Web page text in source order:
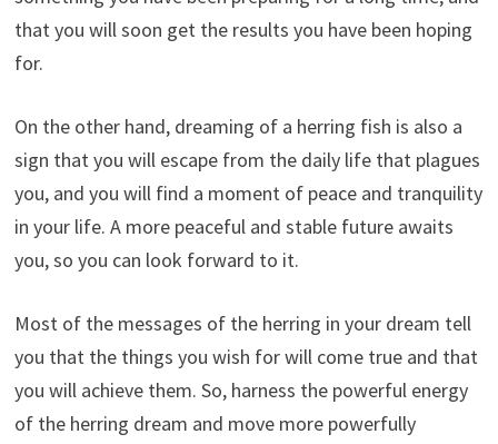
that you will soon get the results you have been hoping
for.
On the other hand, dreaming of a herring fish is also a
sign that you will escape from the daily life that plagues
you, and you will find a moment of peace and tranquility
in your life. A more peaceful and stable future awaits
you, so you can look forward to it.
Most of the messages of the herring in your dream tell
you that the things you wish for will come true and that
you will achieve them. So, harness the powerful energy
of the herring dream and move more powerfully